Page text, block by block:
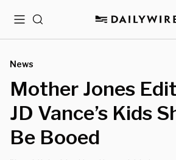
MenuSearch
News
Mother Jones
JD Vance’s Kids
Be Booed